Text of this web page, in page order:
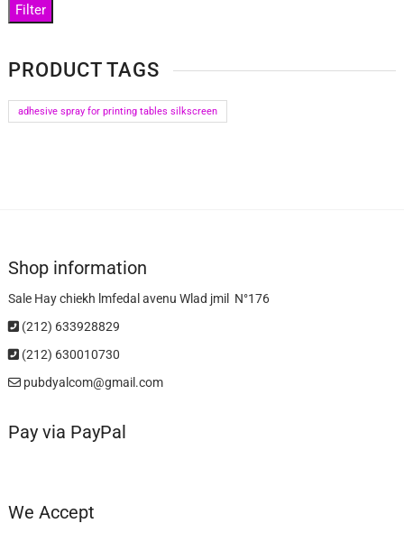
Filter
PRODUCT TAGS
adhesive spray for printing tables silkscreen
Shop information
Sale Hay chiekh lmfedal avenu Wlad jmil N°176
(212) 633928829
(212) 630010730
pubdyalcom@gmail.com
Pay via PayPal
We Accept